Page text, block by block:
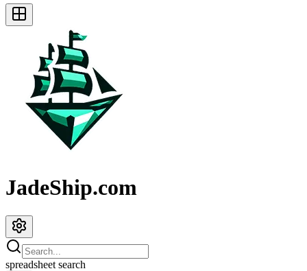
JadeShip.com
spreadsheet search